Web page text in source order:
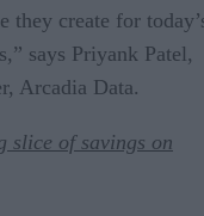
they create for
says Priyank Patel,
Arcadia Data.
slice of savings on